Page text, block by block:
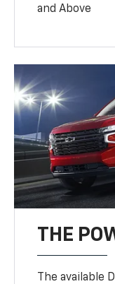
and Above
THE
The available